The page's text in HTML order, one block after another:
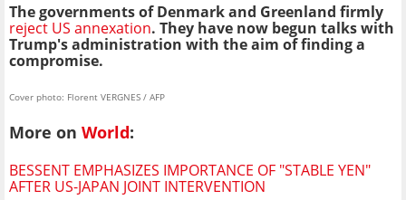
The governments of Denmark and Greenland firmly
reject US annexation. They have now begun talks with
Trump's administration with the aim of finding a
compromise.
Cover photo: Florent VERGNES / AFP
More on World:
BESSENT EMPHASIZES IMPORTANCE OF "STABLE YEN"
AFTER US-JAPAN JOINT INTERVENTION